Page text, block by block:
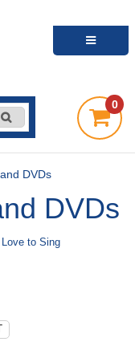
0
DVDs
DVDs
to Sing